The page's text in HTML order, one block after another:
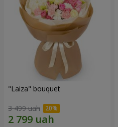
"Laiza" bouquet
3 499 uah